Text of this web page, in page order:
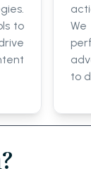
to
to